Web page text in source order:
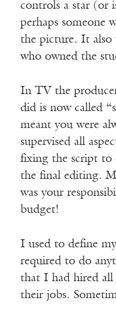
controls a star (or
perhaps someone
the picture. It also
who owned the
In TV the
did is now called
meant you were
supervised all
fixing the script to
the final editing.
was your
budget!
I used to define
required to do
that I had hired
their jobs.